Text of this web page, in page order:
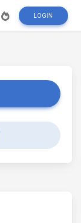
LOGIN